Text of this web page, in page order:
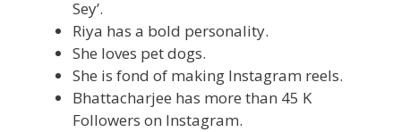
Sey’.
Riya has a bold personality.
She loves pet dogs.
She is fond of making Instagram reels.
Bhattacharjee has more than 45 K
Followers on Instagram.